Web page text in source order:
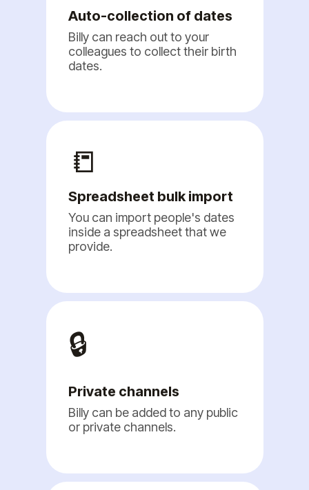
Auto-collection of dates
Billy can reach out to your
colleagues to collect their birth
dates.
📒
Spreadsheet bulk import
You can import people's dates
inside a spreadsheet that we
provide.
🔒
Private channels
Billy can be added to any public
or private channels.